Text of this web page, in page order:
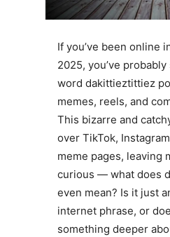
If you’ve been online
2025, you’ve
word dakittieztittiez
memes, reels, and
This bizarre and
over TikTok,
meme pages, leaving
curious — what does
even mean? Is it just
internet phrase, or
something deeper